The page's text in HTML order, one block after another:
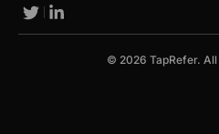
© 2026 TapRefer.